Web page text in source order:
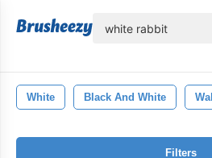
White Black And White Wall
Filters